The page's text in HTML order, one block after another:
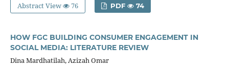
Abstract View
76 PDF 74
HOW FGC BUILDING CONSUMER ENGAGEMENT IN
SOCIAL MEDIA: LITERATURE REVIEW
Dina Mardhatilah, Azizah Omar